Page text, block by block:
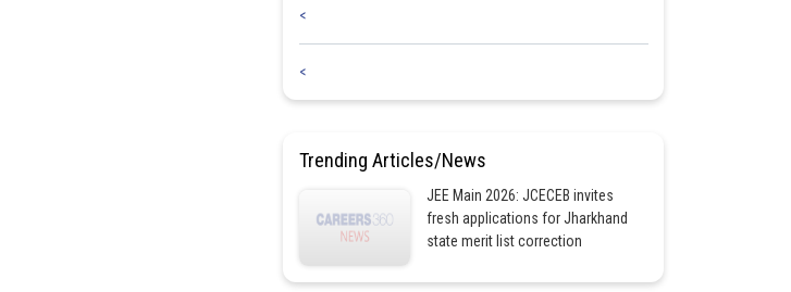
<
<
Trending Articles/News
JEE Main 2026: JCECEB invites
fresh applications for Jharkhand
state merit list correction